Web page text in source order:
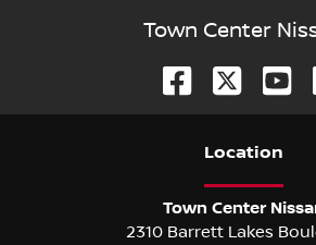
Town Center
Location
Town Center
2310 Barrett Lakes